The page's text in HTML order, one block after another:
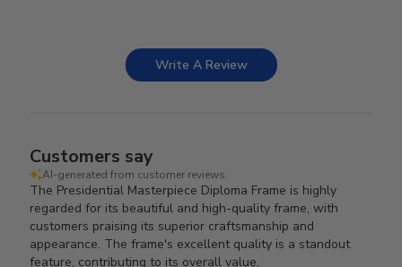
Write A Review
Customers say
AI-generated from customer reviews.
The Presidential Masterpiece Diploma Frame is highly
regarded for its beautiful and high-quality frame, with
customers praising its superior craftsmanship and
appearance. The frame's excellent quality is a standout
feature, contributing to its overall value.